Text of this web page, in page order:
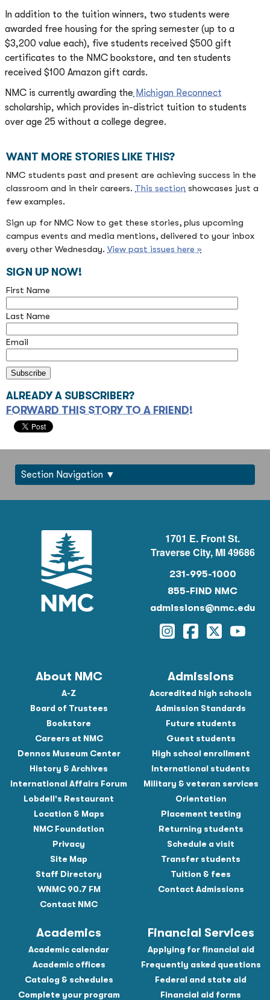
In addition to the tuition winners, two students were
awarded free housing for the spring semester (up to a
$3,200 value each), five students received $500 gift
certificates to the NMC bookstore, and ten students
received $100 Amazon gift cards.
NMC is currently awarding the Michigan Reconnect
scholarship, which provides in-district tuition to students
over age 25 without a college degree.
WANT MORE STORIES LIKE THIS?
NMC students past and present are achieving success in the
classroom and in their careers. This section showcases just a
few examples.
Sign up for NMC Now to get these stories, plus upcoming
campus events and media mentions, delivered to your inbox
every other Wednesday. View past issues here »
SIGN UP NOW!
First Name
Last Name
Email
ALREADY A SUBSCRIBER?
FORWARD THIS STORY TO A FRIEND!
Section Navigation
1701 E. Front St.
Traverse City, MI 49686
231-995-1000
855-FIND NMC
admissions@nmc.edu
Instagram
Facebook
Twitter
About NMC
A-Z
Board of Trustees
Bookstore
Careers at NMC
Dennos Museum Center
History & Archives
International Affairs Forum
Lobdell's Restaurant
Location & Maps
NMC Foundation
Privacy
Site Map
Staff Directory
WNMC 90.7 FM
Contact NMC
Admissions
Accredited high schools
Admission Standards
Future students
Guest students
High school enrollment
International students
Military & veteran services
Orientation
Placement testing
Returning students
Schedule a visit
Transfer students
Tuition & fees
Contact Admissions
Academics
Academic calendar
Academic offices
Catalog & schedules
Complete your program
Financial Services
Applying for financial aid
Frequently asked questions
Federal and state aid
Financial aid forms